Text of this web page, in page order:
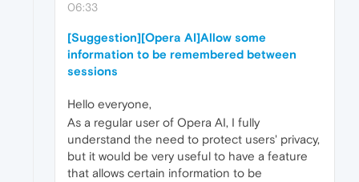
06:33
[Suggestion][Opera AI]Allow some
information to be remembered between
sessions
Hello everyone,
As a regular user of Opera AI, I fully
understand the need to protect users' privacy,
but it would be very useful to have a feature
that allows certain information to be